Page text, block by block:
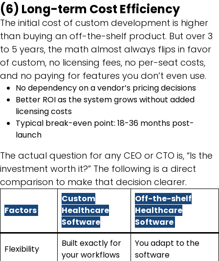
(6) Long-term Cost Efficiency
The initial cost of custom development is higher
than buying an off-the-shelf product. But over 3
to 5 years, the math almost always flips in favor
of custom, no licensing fees, no per-seat costs,
and no paying for features you don’t even use.
No dependency on a vendor’s pricing decisions
Better ROI as the system grows without added
licensing costs
Typical break-even point: 18-36 months post-
launch
The actual question for any CEO or CTO is, “Is the
investment worth it?” The following is a direct
comparison to make that decision clearer.
Factors
Custom
Healthcare
Software
Off-the-shelf
Healthcare
Software
Flexibility
Built exactly for
your workflows
You adapt to the
software